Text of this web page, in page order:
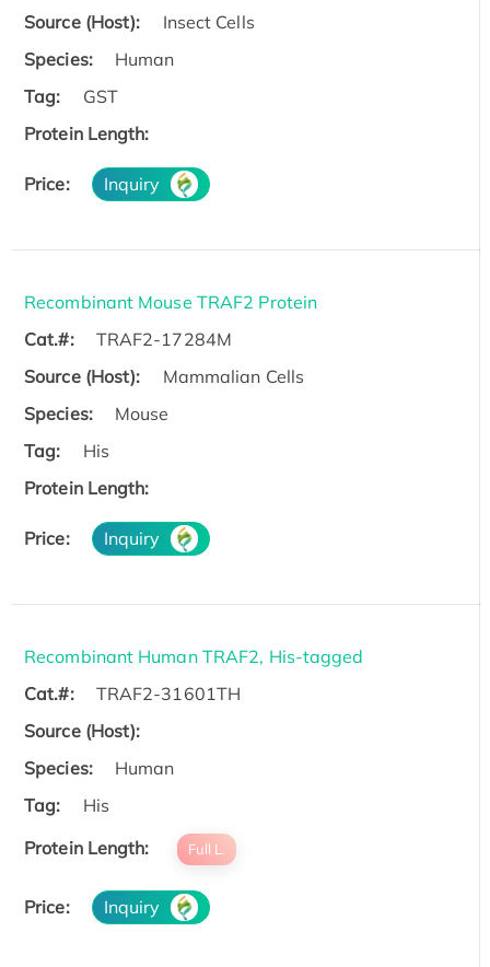
Source (Host):
Insect Cells
Species:
Human
Tag:
GST
Protein Length:
Price: Inquiry
Recombinant Mouse TRAF2 Protein
Cat.#:
TRAF2-17284M
Source (Host):
Mammalian Cells
Species:
Mouse
Tag:
His
Protein Length:
Price: Inquiry
Recombinant Human TRAF2, His-tagged
Cat.#:
TRAF2-31601TH
Source (Host):
Species:
Human
Tag:
His
Protein Length:
Full L.
Price: Inquiry